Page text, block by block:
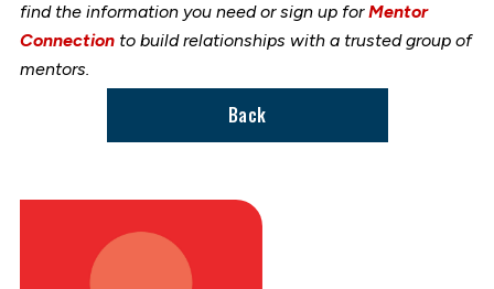
find the information you need or sign up forMentor
Connectionto build relationships with a trusted group of
mentors.
Back